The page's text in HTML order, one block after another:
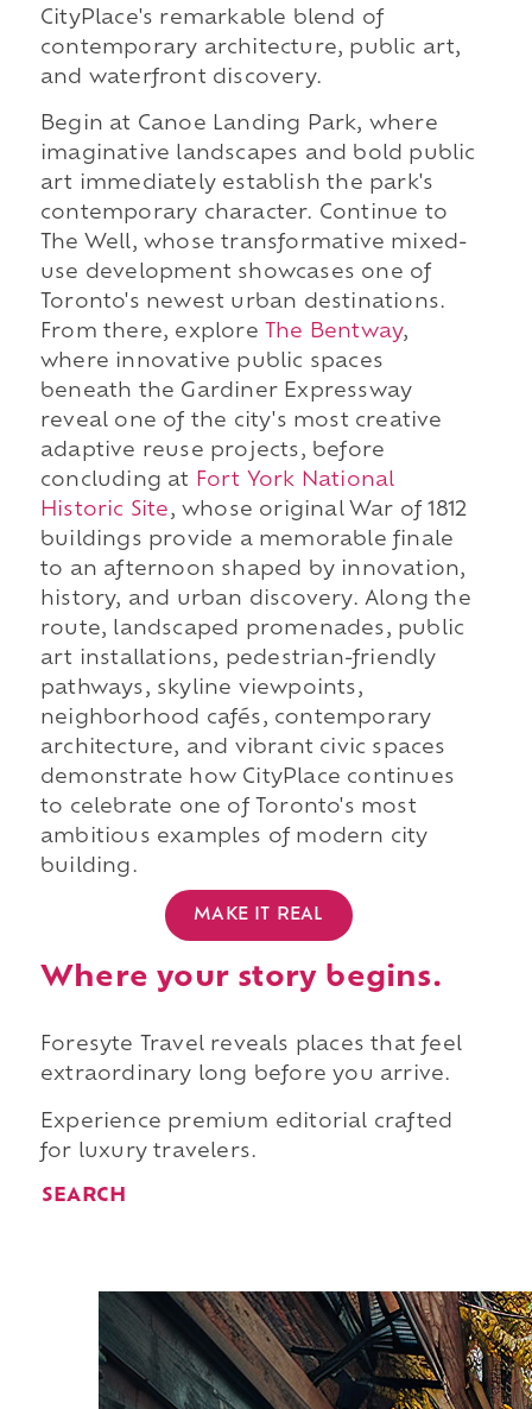
CityPlace's remarkable blend of
contemporary architecture, public art,
and waterfront discovery.
Begin at Canoe Landing Park, where
imaginative landscapes and bold public
art immediately establish the park's
contemporary character. Continue to
The Well, whose transformative mixed-
use development showcases one of
Toronto's newest urban destinations.
From there, explore
The Bentway,
where innovative public spaces
beneath the Gardiner Expressway
reveal one of the city's most creative
adaptive reuse projects, before
concluding at
Fort York National
Historic Site, whose original War of 1812
buildings provide a memorable finale
to an afternoon shaped by innovation,
history, and urban discovery. Along the
route, landscaped promenades, public
art installations, pedestrian-friendly
pathways, skyline viewpoints,
neighborhood cafés, contemporary
architecture, and vibrant civic spaces
demonstrate how CityPlace continues
to celebrate one of Toronto's most
ambitious examples of modern city
building.
MAKE IT REAL
Where your story begins.
Foresyte Travel reveals places that feel
extraordinary long before you arrive.
Experience premium editorial crafted
for luxury travelers.
SEARCH